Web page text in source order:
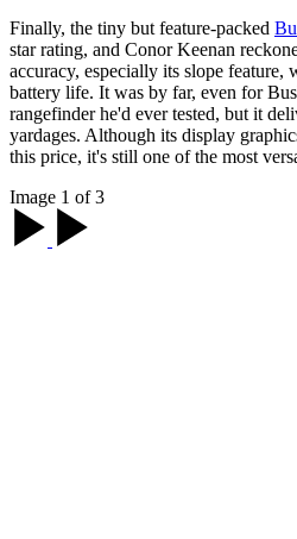
Finally, the tiny but feature-packed
star rating, and Conor Keenan
accuracy, especially its slope feature,
battery life. It was by far, even for
rangefinder he'd ever tested, but it
yardages. Although its display
this price, it's still one of the most
Image 1 of 3